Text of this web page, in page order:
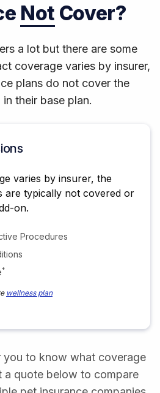
Not Cover?
a lot but there are some
coverage varies by insurer,
plans do not cover the
their base plan.
varies by insurer, the
are typically not covered or
on.
Procedures
*
wellness plan
you to know what coverage
a quote below to compare